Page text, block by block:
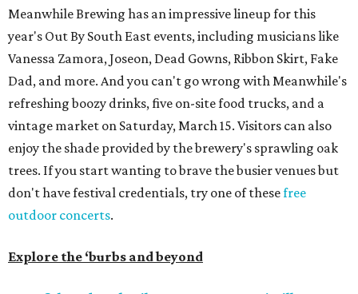
Meanwhile Brewing has an impressive lineup for this
year's Out By South East events, including musicians like
Vanessa Zamora, Joseon, Dead Gowns, Ribbon Skirt, Fake
Dad, and more. And you can't go wrong with Meanwhile's
refreshing boozy drinks, five on-site food trucks, and a
vintage market on Saturday, March 15. Visitors can also
enjoy the shade provided by the brewery's sprawling oak
trees. If you start wanting to brave the busier venues but
don't have festival credentials, try one of thesefree
outdoor concerts.
Explore the ‘burbs and beyond